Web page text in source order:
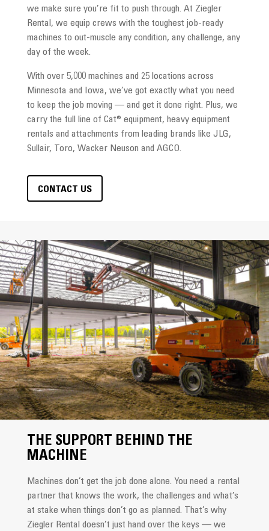
we make sure you’re fit to push through. At Ziegler
Rental, we equip crews with the toughest job-ready
machines to out-muscle any condition, any challenge, any
day of the week.
With over 5,000 machines and 25 locations across
Minnesota and Iowa, we’ve got exactly what you need
to keep the job moving — and get it done right. Plus, we
carry the full line of Cat® equipment, heavy equipment
rentals and attachments from leading brands like JLG,
Sullair, Toro, Wacker Neuson and AGCO.
CONTACT US
THE SUPPORT BEHIND THE
MACHINE
Machines don’t get the job done alone. You need a rental
partner that knows the work, the challenges and what’s
at stake when things don’t go as planned. That’s why
Ziegler Rental doesn’t just hand over the keys — we